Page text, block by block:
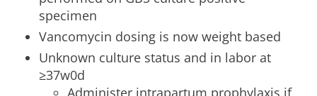
specimen
Vancomycin dosing is now weight based
Unknown culture status and in labor at
≥37w0d
Administer intrapartum prophylaxis if